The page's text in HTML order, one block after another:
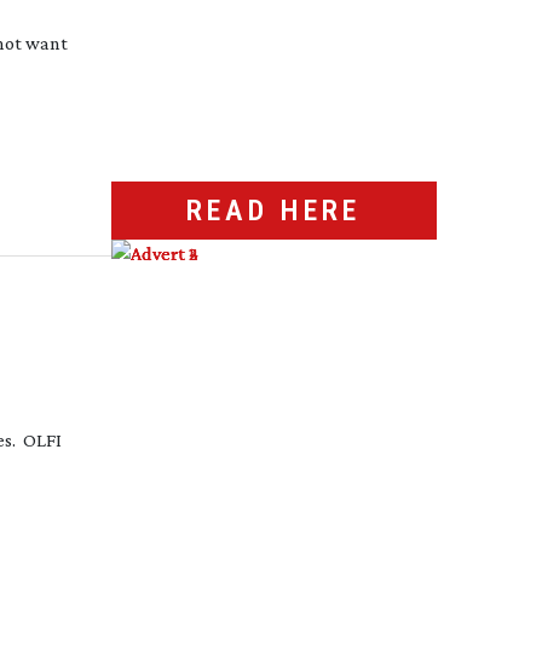
want
OLFI
READ HERE